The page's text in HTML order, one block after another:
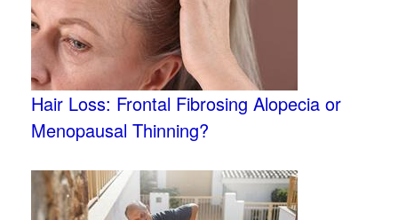
Hair Loss: Frontal Fibrosing Alopecia or
Menopausal Thinning?